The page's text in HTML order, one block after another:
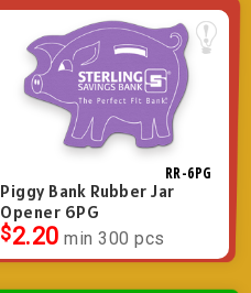
RR-6PG
Piggy Bank Rubber Jar
Opener 6PG
$2.20 min 300 pcs